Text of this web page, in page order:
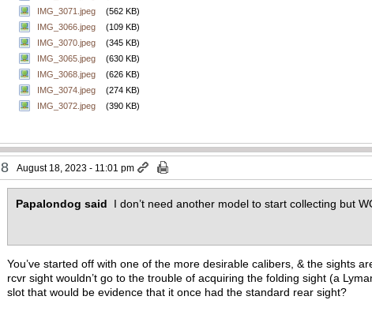
IMG_3071.jpeg
(562 KB)
IMG_3066.jpeg
(109 KB)
IMG_3070.jpeg
(345 KB)
IMG_3065.jpeg
(630 KB)
IMG_3068.jpeg
(626 KB)
IMG_3074.jpeg
(274 KB)
IMG_3072.jpeg
(390 KB)
8 August 18, 2023 - 11:01 pm
Papalondog said I don’t need another model to start collecting but
You’ve started off with one of the more desirable calibers, & the sights
rcvr sight wouldn’t go to the trouble of acquiring the folding sight (a
slot that would be evidence that it once had the standard rear sight?